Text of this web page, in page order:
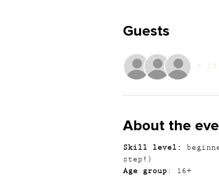
Guests
+
About the
Skill level:
step!)
Age group : 16+